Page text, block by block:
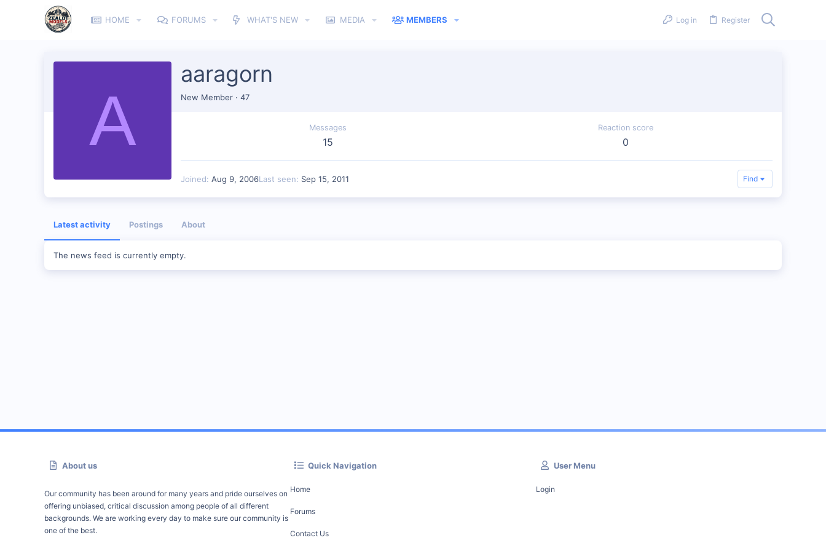
HOME FORUMS WHAT'S NEW MEDIA MEMBERS Log in Register
A
aaragorn
New Member · 47
Messages
15
Reaction score
0
Joined Aug 9, 2006Last seen Sep 15, 2011 Find
Latest activity Postings About
The news feed is currently empty.
About us
Our community has been around for many years and pride ourselves on
offering unbiased, critical discussion among people of all different
backgrounds. We are working every day to make sure our community is
one of the best.
Quick Navigation
Home
Forums
Contact Us
User Menu
Login